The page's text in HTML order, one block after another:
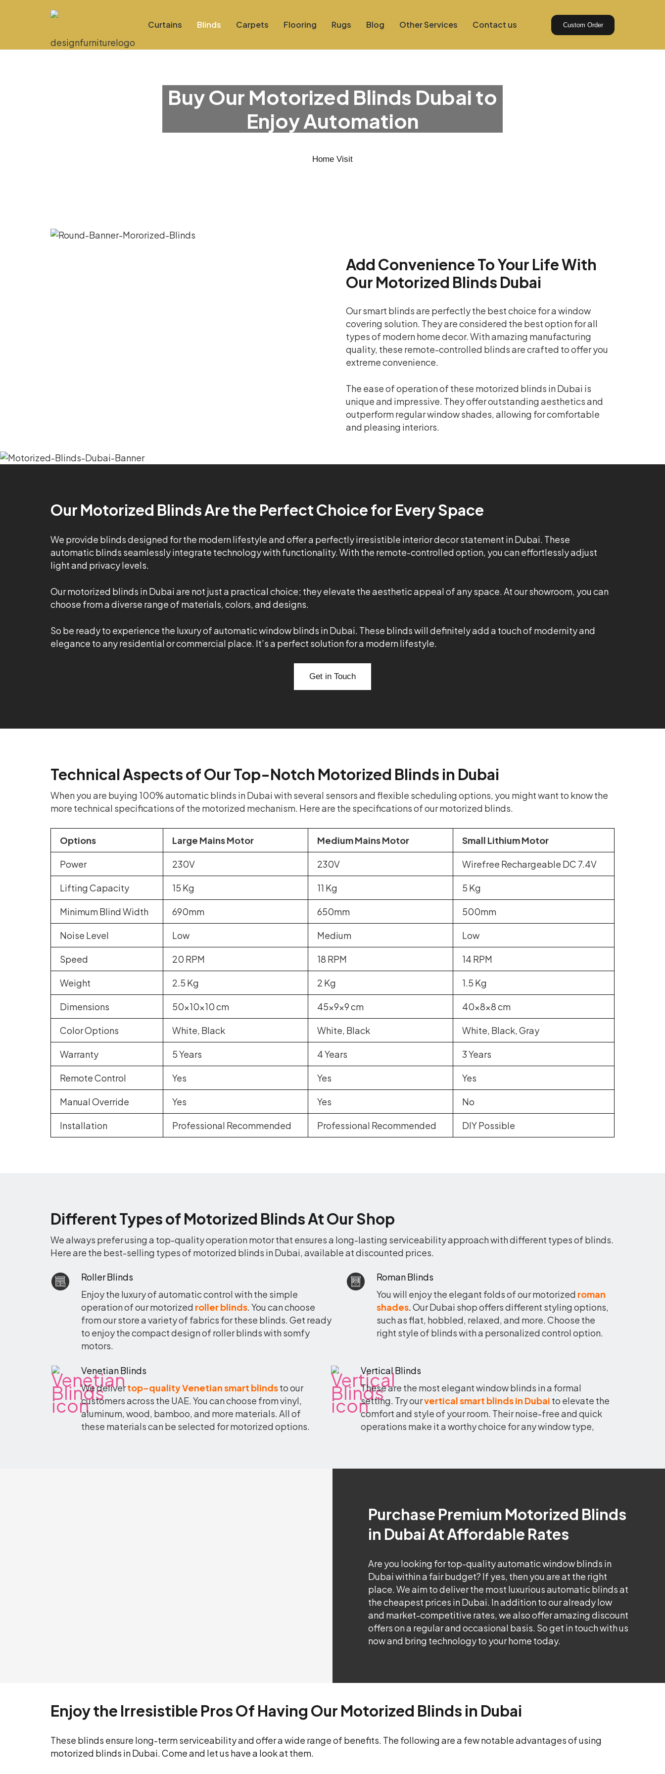
Curtains Blinds Carpets Flooring Rugs Blog Other Services Contact us Custom Order
Buy Our Motorized Blinds Dubai to
Enjoy Automation
Home Visit
Add Convenience To Your Life With
Our Motorized Blinds Dubai
Our smart blinds are perfectly the best choice for a window
covering solution. They are considered the best option for all
types of modern home decor. With amazing manufacturing
quality, these remote-controlled blinds are crafted to offer you
extreme convenience.
The ease of operation of these motorized blinds in Dubai is
unique and impressive. They offer outstanding aesthetics and
outperform regular window shades, allowing for comfortable
and pleasing interiors.
Our Motorized Blinds Are the Perfect Choice for Every Space
We provide blinds designed for the modern lifestyle and offer a perfectly irresistible interior decor statement in Dubai. These
automatic blinds seamlessly integrate technology with functionality. With the remote-controlled option, you can effortlessly adjust
light and privacy levels.
Our motorized blinds in Dubai are not just a practical choice; they elevate the aesthetic appeal of any space. At our showroom, you can
choose from a diverse range of materials, colors, and designs.
So be ready to experience the luxury of automatic window blinds in Dubai. These blinds will definitely add a touch of modernity and
elegance to any residential or commercial place. It’s a perfect solution for a modern lifestyle.
Get in Touch
Technical Aspects of Our Top-Notch Motorized Blinds in Dubai
When you are buying 100% automatic blinds in Dubai with several sensors and flexible scheduling options, you might want to know the
more technical specifications of the motorized mechanism. Here are the specifications of our motorized blinds.
Options Large Mains Motor Medium Mains Motor Small Lithium Motor
Power 230V 230V Wirefree Rechargeable DC 7.4V
Lifting Capacity 15 Kg 11 Kg 5 Kg
Minimum Blind Width 690mm 650mm 500mm
Noise Level Low Medium Low
Speed 20 RPM 18 RPM 14 RPM
Weight 2.5 Kg 2 Kg 1.5 Kg
Dimensions 50x10x10 cm 45x9x9 cm 40x8x8 cm
Color Options White, Black White, Black White, Black, Gray
Warranty 5 Years 4 Years 3 Years
Remote Control Yes Yes Yes
Manual Override Yes Yes No
Installation Professional Recommended Professional Recommended DIY Possible
Different Types of Motorized Blinds At Our Shop
We always prefer using a top-quality operation motor that ensures a long-lasting serviceability approach with different types of blinds.
Here are the best-selling types of motorized blinds in Dubai, available at discounted prices.
Roller Blinds
Enjoy the luxury of automatic control with the simple
operation of our motorized roller blinds. You can choose
from our store a variety of fabrics for these blinds. Get ready
to enjoy the compact design of roller blinds with somfy
motors.
Roman Blinds
You will enjoy the elegant folds of our motorized roman
shades.Our Dubai shop offers different styling options,
such as flat, hobbled, relaxed, and more. Choose the
right style of blinds with a personalized control option.
Venetian Blinds
We delivertop-quality Venetian smart blindsto our
customers across the UAE. You can choose from vinyl,
aluminum, wood, bamboo, and more materials. All of
these materials can be selected for motorized options.
Vertical Blinds
These are the most elegant window blinds in a formal
setting. Try ourvertical smart blinds in Dubai to elevate the
comfort and style of your room. Their noise-free and quick
operations make it a worthy choice for any window type,
Purchase Premium Motorized Blinds
in Dubai At Affordable Rates
Are you looking for top-quality automatic window blinds in
Dubai within a fair budget? If yes, then you are at the right
place. We aim to deliver the most luxurious automatic blinds at
the cheapest prices in Dubai. In addition to our already low
and market-competitive rates, we also offer amazing discount
offers on a regular and occasional basis. So get in touch with us
now and bring technology to your home today.
Enjoy the Irresistible Pros Of Having Our Motorized Blinds in Dubai
These blinds ensure long-term serviceability and offer a wide range of benefits. The following are a few notable advantages of using
motorized blinds in Dubai. Come and let us have a look at them.